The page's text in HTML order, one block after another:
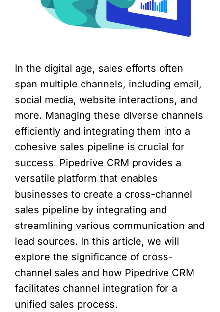
In the digital age, sales efforts often
span multiple channels, including email,
social media, website interactions, and
more. Managing these diverse channels
efficiently and integrating them into a
cohesive sales pipeline is crucial for
success. Pipedrive CRM provides a
versatile platform that enables
businesses to create a cross-channel
sales pipeline by integrating and
streamlining various communication and
lead sources. In this article, we will
explore the significance of cross-
channel sales and how Pipedrive CRM
facilitates channel integration for a
unified sales process.